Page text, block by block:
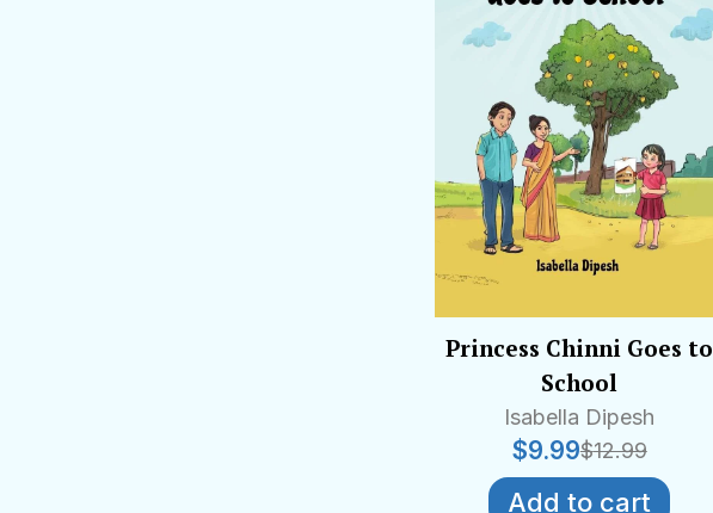
Princess Chinni Goes to
School
Isabella Dipesh
$12.99
$9.99
Add to cart